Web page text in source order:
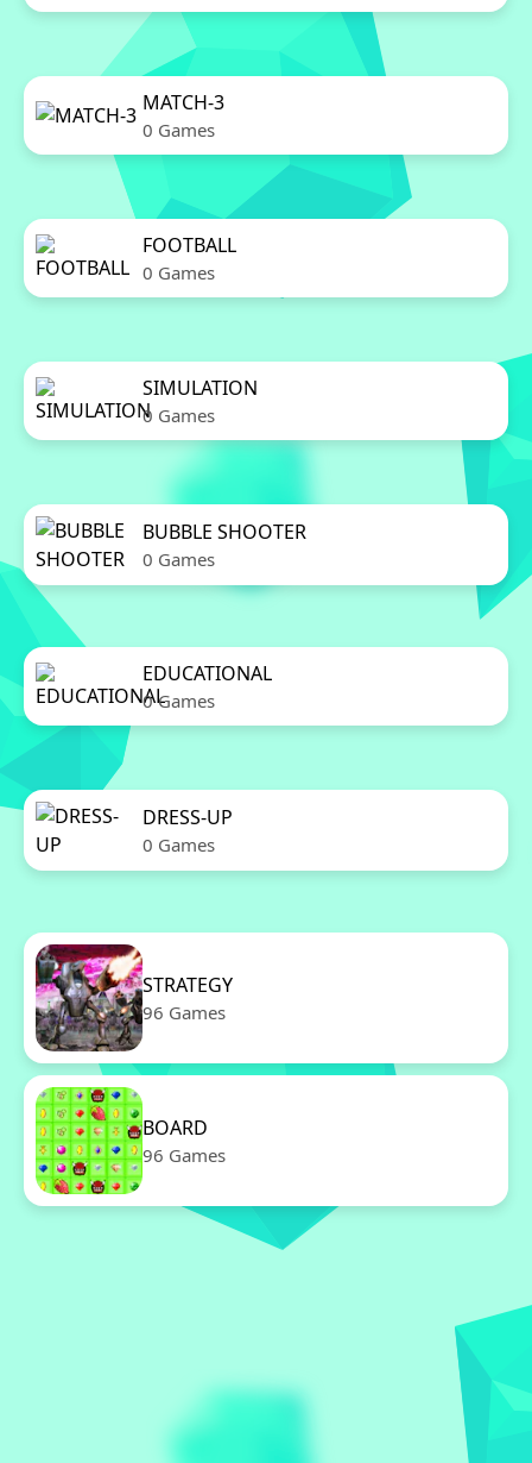
MATCH-3
0 Games
FOOTBALL
0 Games
SIMULATION
0 Games
BUBBLE SHOOTER
0 Games
EDUCATIONAL
0 Games
DRESS-UP
0 Games
STRATEGY
96 Games
BOARD
96 Games